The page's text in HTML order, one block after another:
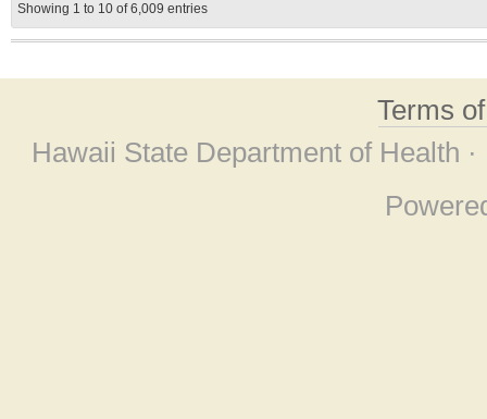
Showing 1 to 10 of 6,009 entries
Terms
Hawaii State Department of Health